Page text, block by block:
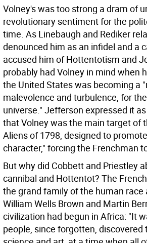
Volney's was too strong a dram of
revolutionary sentiment for the
time. As Linebaugh and Rediker
denounced him as an infidel and a
accused him of Hottentotism and
probably had Volney in mind when
the United States was becoming a
malevolence and turbulence, for
universe." Jefferson expressed it
that Volney was the main target of
Aliens of 1798, designed to
character," forcing the Frenchman
But why did Cobbett and Priestley
cannibal and Hottentot? The
the grand family of the human race
William Wells Brown and Martin
civilization had begun in Africa: "It
people, since forgotten,